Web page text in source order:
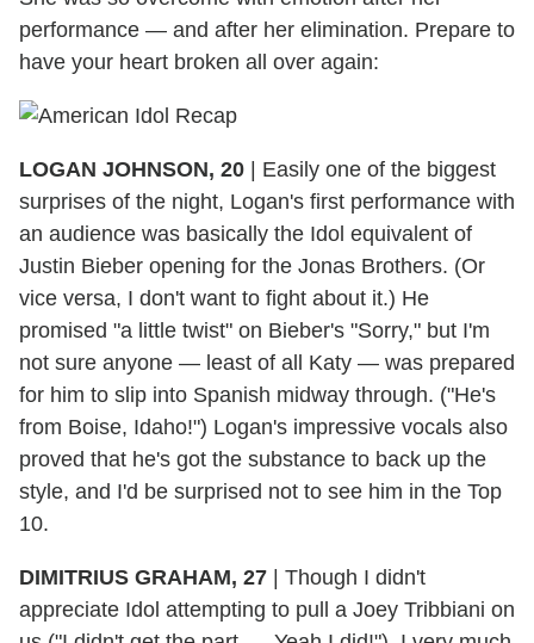
performance — and after her elimination. Prepare to
have your heart broken all over again:
LOGAN JOHNSON, 20
Easily one of the biggest
surprises of the night, Logan's first performance with
an audience was basically the Idol equivalent of
Justin Bieber opening for the Jonas Brothers. (Or
vice versa, I don't want to fight about it.) He
promised "a little twist" on Bieber's "Sorry," but I'm
not sure anyone — least of all Katy — was prepared
for him to slip into Spanish midway through. ("He's
from Boise, Idaho!") Logan's impressive vocals also
proved that he's got the substance to back up the
style, and I'd be surprised not to see him in the Top
10.
DIMITRIUS GRAHAM, 27
Though I didn't
appreciate Idol attempting to pull a Joey Tribbiani on